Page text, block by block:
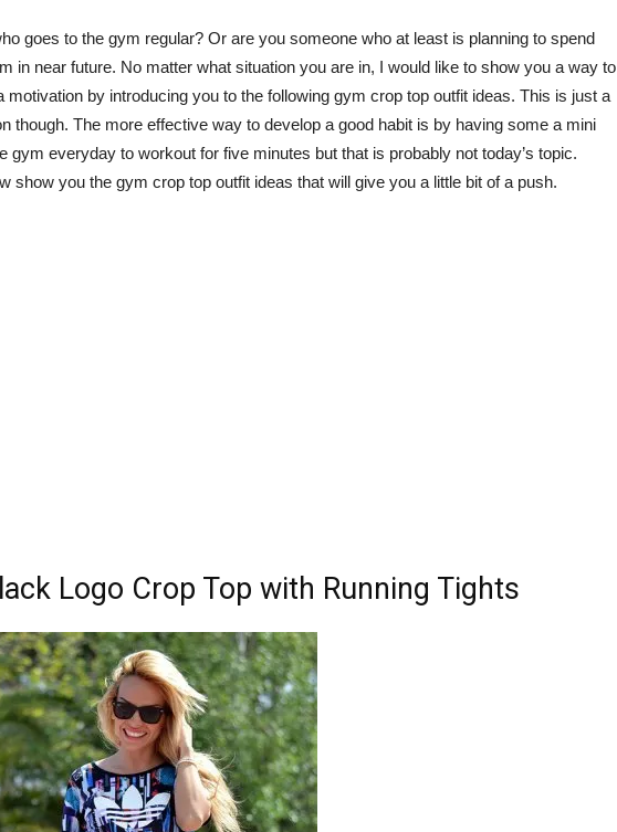
goes to the gym regular? Or are you someone who at least is planning to spend
in near future. No matter what situation you are in, I would like to show you a way to
motivation by introducing you to the following gym crop top outfit ideas. This is just a
though. The more effective way to develop a good habit is by having some a mini
gym everyday to workout for five minutes but that is probably not today’s topic.
show you the gym crop top outfit ideas that will give you a little bit of a push.
Logo Crop Top with Running Tights